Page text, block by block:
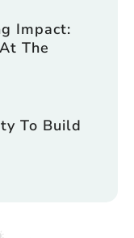
Impact:
The
To Build